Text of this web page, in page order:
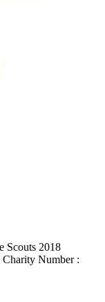
Scouts 2018
Number :